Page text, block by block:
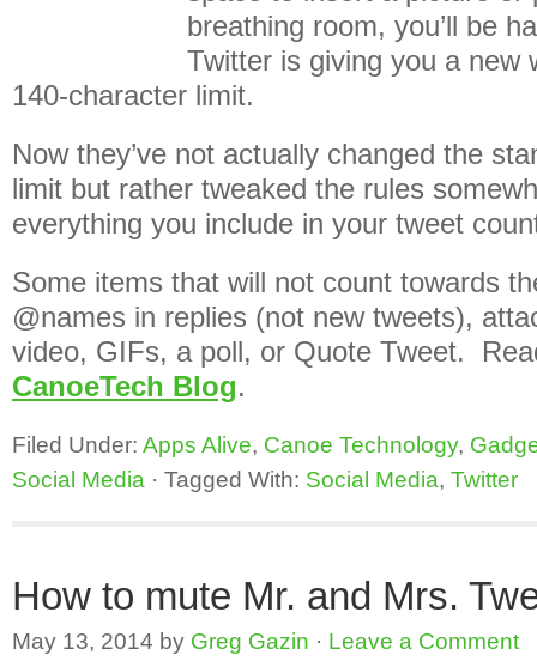
breathing room, you’ll be
Twitter is giving you a new
140-character limit.
Now they’ve not actually changed the
limit but rather tweaked the rules
everything you include in your tweet
Some items that will not count towards
@names in replies (not new tweets),
video, GIFs, a poll, or Quote Tweet.
CanoeTech Blog.
Filed Under: Apps Alive, Canoe Technology,
Social Media · Tagged With: Social Media, Twitter
How to mute Mr. and Mrs.
May 13, 2014 by Greg Gazin · Leave a Comment